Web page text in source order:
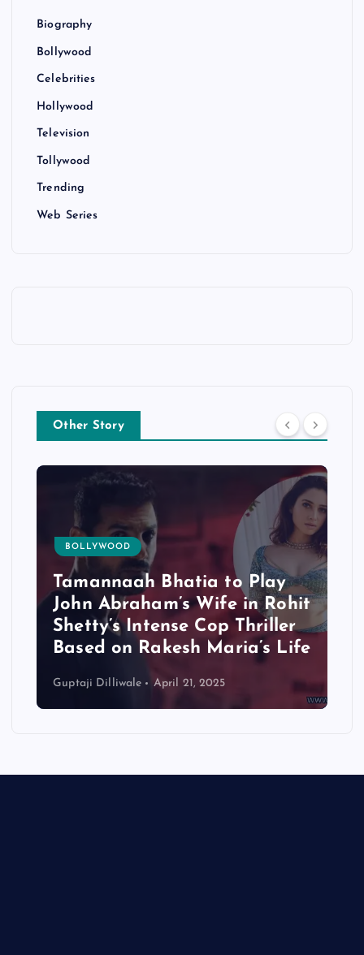
Biography
Bollywood
Celebrities
Hollywood
Television
Tollywood
Trending
Web Series
Other Story
BOLLYWOOD
Tamannaah Bhatia to Play
John Abraham’s Wife in Rohit
Shetty’s Intense Cop Thriller
Based on Rakesh Maria’s Life
Guptaji Dilliwale April 21, 2025